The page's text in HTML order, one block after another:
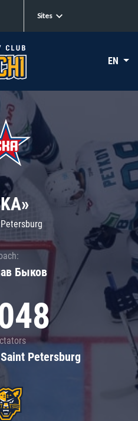
Sites
EN
Быков
Petersburg